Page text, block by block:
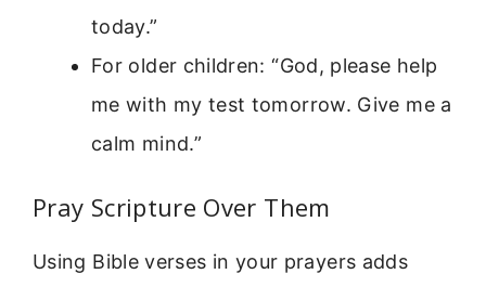
today.”
For older children: “God, please help
me with my test tomorrow. Give me a
calm mind.”
Pray Scripture Over Them
Using Bible verses in your prayers adds